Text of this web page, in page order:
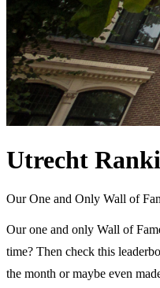
Utrecht
Our One and Only Wall of
Our one and only Wall of
time? Then check this
the month or maybe even